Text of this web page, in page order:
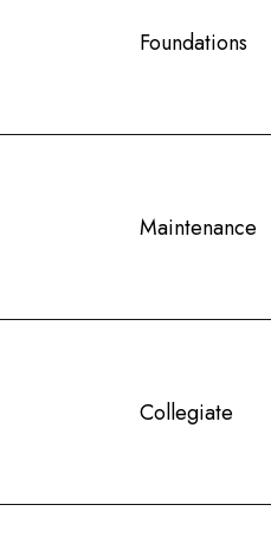
Foundations
Maintenance
Collegiate